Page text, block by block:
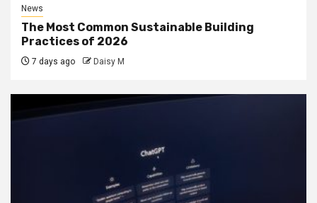
News
The Most Common Sustainable Building
Practices of 2026
7 days ago Daisy M